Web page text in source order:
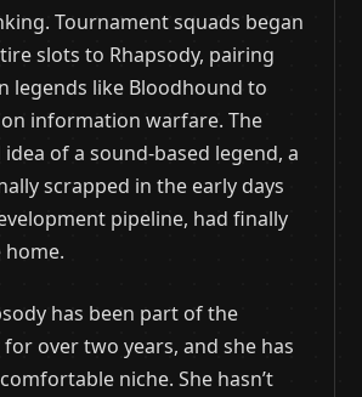
Tournament squads began
slots to Rhapsody, pairing
legends like Bloodhound to
information warfare. The
of a sound-based legend, a
scrapped in the early days
pipeline, had finally
has been part of the
over two years, and she has
niche. She hasn’t